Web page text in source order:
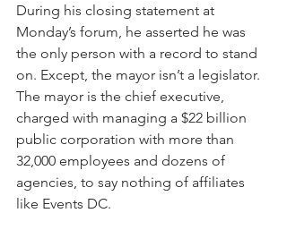
During his closing statement at
Monday’s forum, he asserted he was
the only person with a record to stand
on. Except, the mayor isn’t a legislator.
The mayor is the chief executive,
charged with managing a $22 billion
public corporation with more than
32,000 employees and dozens of
agencies, to say nothing of affiliates
like Events DC.